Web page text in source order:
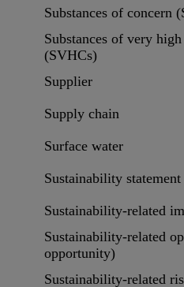
Substances of concern
Substances of very
(SVHCs)
Supplier
Supply chain
Surface water
Sustainability statement
Sustainability-related
Sustainability-related
opportunity)
Sustainability-related